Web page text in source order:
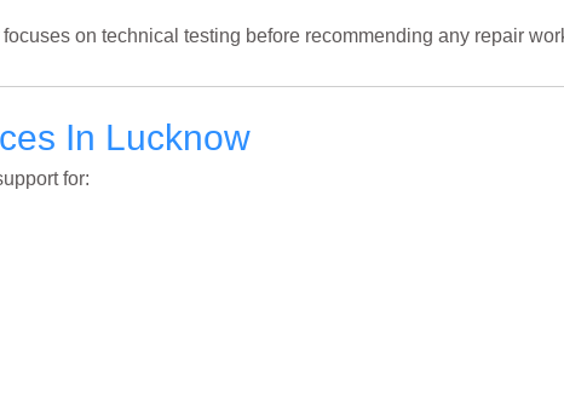
focuses on technical testing before recommending any repair
In Lucknow
for: